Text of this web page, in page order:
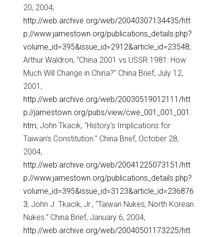
20, 2004,
http://web.archive.org/web/20040307134435/htt
p://www.jamestown.org/publications_details.php?
volume_id=395&issue_id=2912&article_id=23548;
Arthur Waldron, “China 2001 vs USSR 1981: How
Much Will Change in China?” China Brief, July 12,
2001,
http://web.archive.org/web/20030519012111/htt
p://jamestown.org/pubs/view/cwe_001_001_001.
htm; John Tkacik, “History's Implications for
Taiwan's Constitution.” China Brief, October 28,
2004,
http://web.archive.org/web/20041225073151/htt
p://www.jamestown.org/publications_details.php?
volume_id=395&issue_id=3123&article_id=236876
3; John J. Tkacik, Jr., “Taiwan Nukes, North Korean
Nukes.” China Brief, January 6, 2004,
http://web.archive.org/web/20040501173225/htt